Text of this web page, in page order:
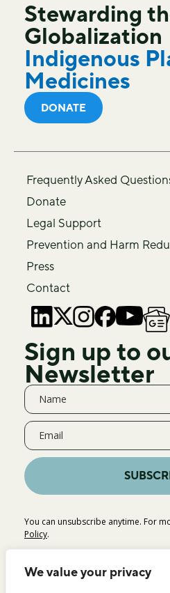
We value your privacy
Stewarding
Globalization
Indigenous
Medicines
DONATE
Frequently Asked
Donate
Legal Support
Prevention and Harm
Press
Contact
Sign up to
Newsletter
You can unsubscribe anytime. For
Policy.